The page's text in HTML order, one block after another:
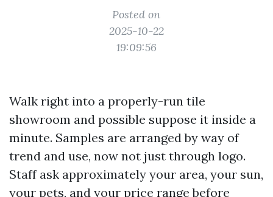
Posted on
2025-10-22
19:09:56
Walk right into a properly-run tile
showroom and possible suppose it inside a
minute. Samples are arranged by way of
trend and use, now not just through logo.
Staff ask approximately your area, your sun,
your pets, and your price range before